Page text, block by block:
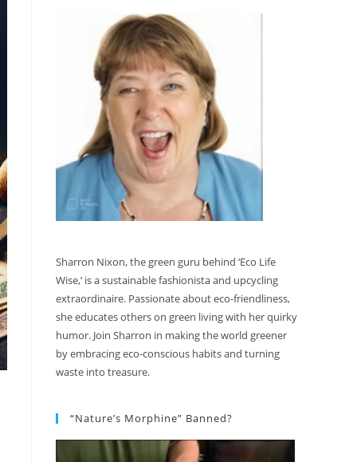
Sharron Nixon, the green guru behind ‘Eco Life
Wise,’ is a sustainable fashionista and upcycling
extraordinaire. Passionate about eco-friendliness,
she educates others on green living with her quirky
humor. Join Sharron in making the world greener
by embracing eco-conscious habits and turning
waste into treasure.
“Nature’s Morphine” Banned?